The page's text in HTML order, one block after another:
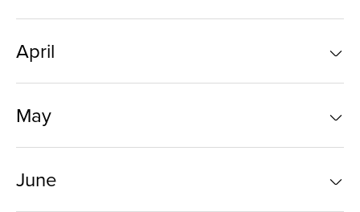
April
May
June